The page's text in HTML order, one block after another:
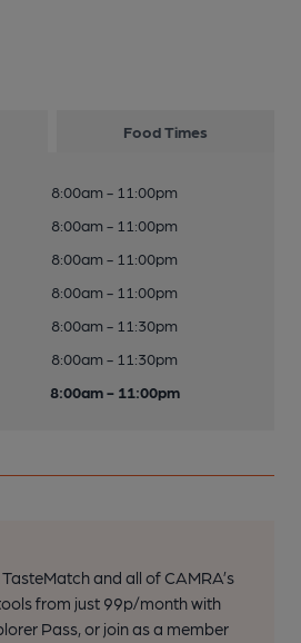
Food Times
8:00am - 11:00pm
8:00am - 11:00pm
8:00am - 11:00pm
8:00am - 11:00pm
8:00am - 11:30pm
8:00am - 11:30pm
8:00am - 11:00pm
and all of CAMRA’s
from just 99p/month with
Pass, or join as a member